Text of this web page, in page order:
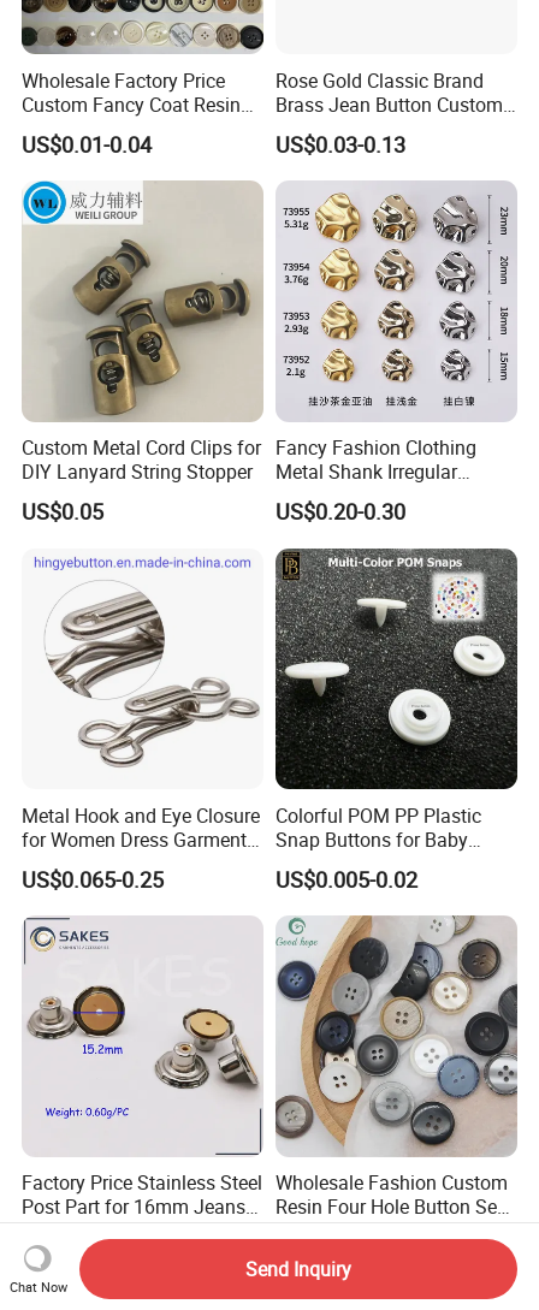
Wholesale Factory Price
Custom Fancy Coat Resin
Plastic Botones Polyester
Bulk Suit Shirt Button for
Clothing
US$0.01-0.04
Rose Gold Classic Brand
Brass Jean Button Custom
Logo Embossed Engraved
Metal Denim Jeans Button
US$0.03-0.13
Custom Metal Cord Clips for
DIY Lanyard String Stopper
US$0.05
Fancy Fashion Clothing
Metal Shank Irregular
Buttons Hot Sale
US$0.20-0.30
Metal Hook and Eye Closure
for Women Dress Garment
Accessories
US$0.065-0.25
Colorful POM PP Plastic
Snap Buttons for Baby
Rompers
US$0.005-0.02
Factory Price Stainless Steel
Post Part for 16mm Jeans
Button
US$0.0028-0.004
Wholesale Fashion Custom
Resin Four Hole Button Se
W on Shirt Accessories
US$0.0001-0.0003
Chat Now
Send Inquiry